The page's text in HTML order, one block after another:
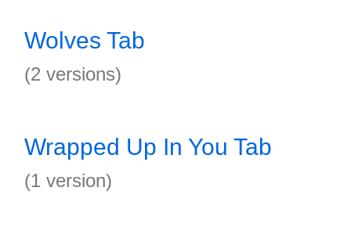
Wolves Tab
(2 versions)
Wrapped Up In You Tab
(1 version)